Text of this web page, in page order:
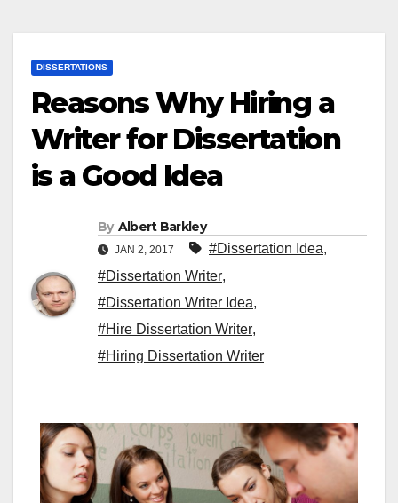
DISSERTATIONS
Reasons Why Hiring a
Writer for Dissertation
is a Good Idea
By Albert Barkley
JAN 2, 2017 #Dissertation Idea,
#Dissertation Writer,
#Dissertation Writer Idea,
#Hire Dissertation Writer,
#Hiring Dissertation Writer